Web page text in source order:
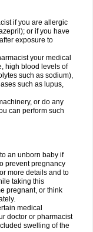
if you are allergic
or if you have
exposure to
your medical
high blood levels of
such as sodium),
such as lupus,
or do any
can perform such
an unborn baby if
prevent pregnancy
more details and to
taking this
pregnant, or think
medical
doctor or pharmacist
swelling of the